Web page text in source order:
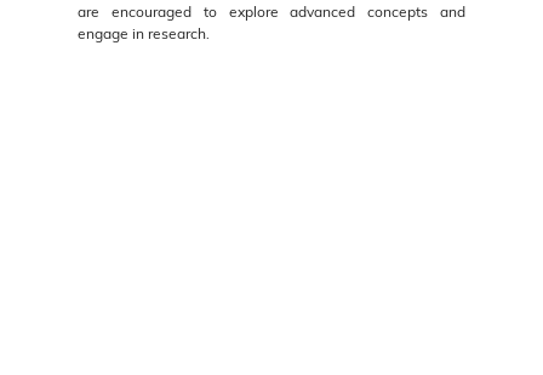
are encouraged to explore advanced concepts and
engage in research.